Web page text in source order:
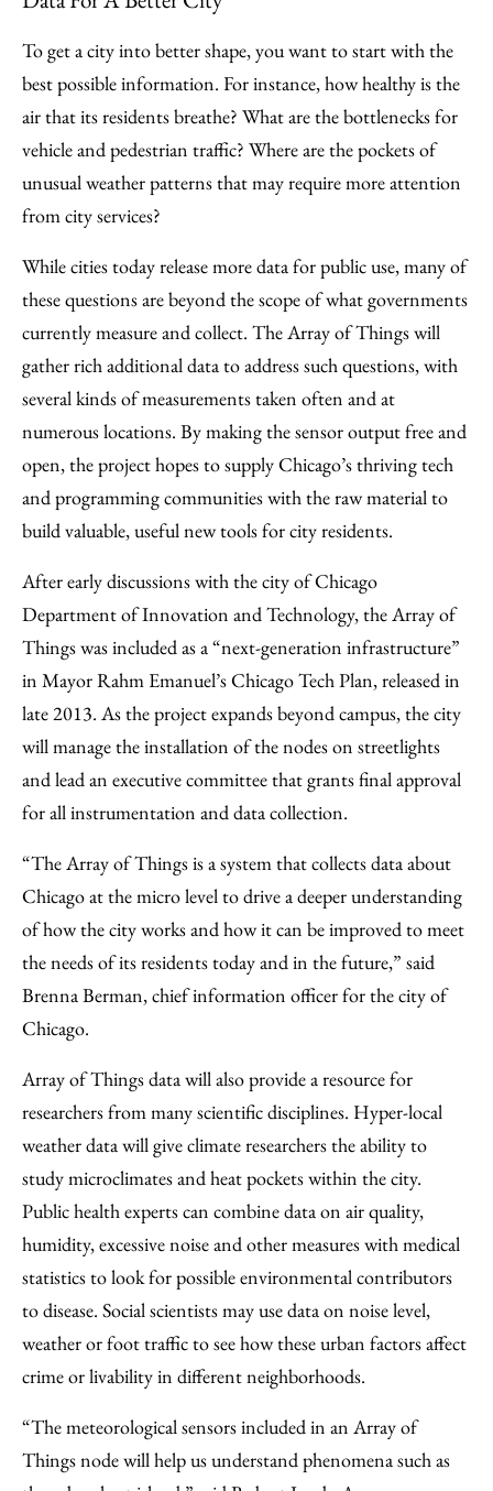
To get a city into better shape, you want to start with the
best possible information. For instance, how healthy is the
air that its residents breathe? What are the bottlenecks for
vehicle and pedestrian traffic? Where are the pockets of
unusual weather patterns that may require more attention
from city services?
While cities today release more data for public use, many of
these questions are beyond the scope of what governments
currently measure and collect. The Array of Things will
gather rich additional data to address such questions, with
several kinds of measurements taken often and at
numerous locations. By making the sensor output free and
open, the project hopes to supply Chicago’s thriving tech
and programming communities with the raw material to
build valuable, useful new tools for city residents.
After early discussions with the city of Chicago
Department of Innovation and Technology, the Array of
Things was included as a “next-generation infrastructure”
in Mayor Rahm Emanuel’s Chicago Tech Plan, released in
late 2013. As the project expands beyond campus, the city
will manage the installation of the nodes on streetlights
and lead an executive committee that grants final approval
for all instrumentation and data collection.
“The Array of Things is a system that collects data about
Chicago at the micro level to drive a deeper understanding
of how the city works and how it can be improved to meet
the needs of its residents today and in the future,” said
Brenna Berman, chief information officer for the city of
Chicago.
Array of Things data will also provide a resource for
researchers from many scientific disciplines. Hyper-local
weather data will give climate researchers the ability to
study microclimates and heat pockets within the city.
Public health experts can combine data on air quality,
humidity, excessive noise and other measures with medical
statistics to look for possible environmental contributors
to disease. Social scientists may use data on noise level,
weather or foot traffic to see how these urban factors affect
crime or livability in different neighborhoods.
“The meteorological sensors included in an Array of
Things node will help us understand phenomena such as